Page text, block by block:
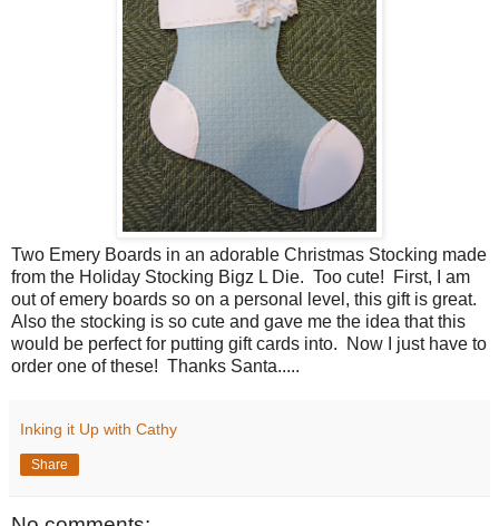
Two Emery Boards in an adorable Christmas Stocking made
from the Holiday Stocking Bigz L Die. Too cute! First, I am
out of emery boards so on a personal level, this gift is great.
Also the stocking is so cute and gave me the idea that this
would be perfect for putting gift cards into. Now I just have to
order one of these! Thanks Santa.....
Inking it Up with Cathy
Share